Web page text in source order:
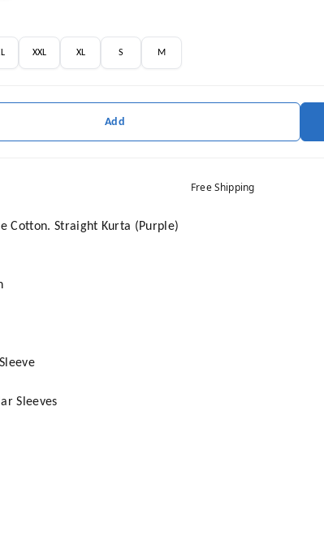
XXL XL S M
Add
Free Shipping
Cotton. Straight Kurta (Purple)
Sleeves